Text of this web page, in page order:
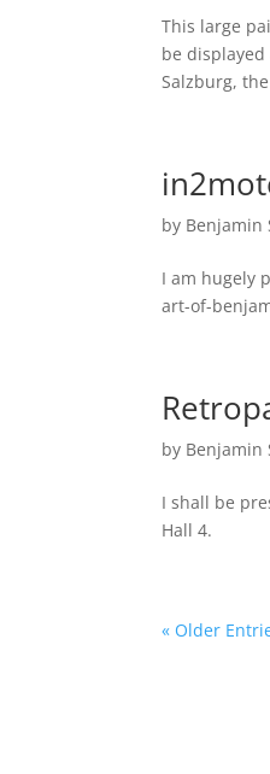
This large
be displayed
Salzburg,
by Benjamin
I am hugely
art-of-
by Benjamin
I shall be
Hall 4.
« Older